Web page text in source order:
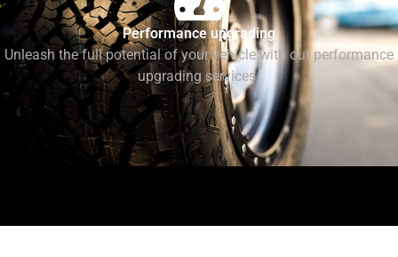
Performance upgrading
Unleash the full potential of your vehicle with our performance
upgrading services.